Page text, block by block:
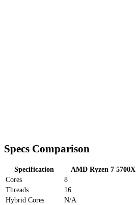
Specs Comparison
Specification AMD Ryzen 7 5700X
Cores
8
Threads
16
Hybrid Cores
N/A